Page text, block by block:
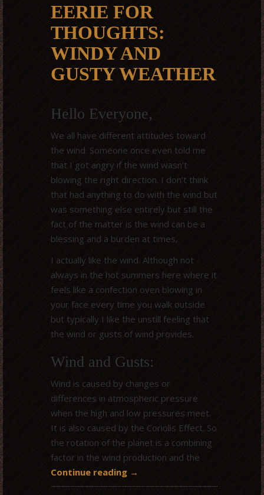
EERIE FOR
THOUGHTS:
WINDY AND
GUSTY WEATHER
Hello Everyone,
We all have different attitudes toward
the wind. Someone once even told me
that I got angry if the wind wasn’t
blowing the right direction. I don’t think
that had anything to do with the wind but
was something else entirely but still the
fact of the matter is the wind can be a
blessing and a burden at times,
I actually like the wind. Although not
always in the hot summers here where it
feels like a confection oven blowing in
your face every time you walk outside
but typically I like the unstill feeling that
the wind or gusts of wind provides.
Wind and Gusts:
Wind is caused by changes or
differences in atmospheric pressure
when the high and low pressures meet.
It is also caused by the Coriolis Effect. So
the rotation of the planet is a combining
factor in the wind production and the
Continue reading →